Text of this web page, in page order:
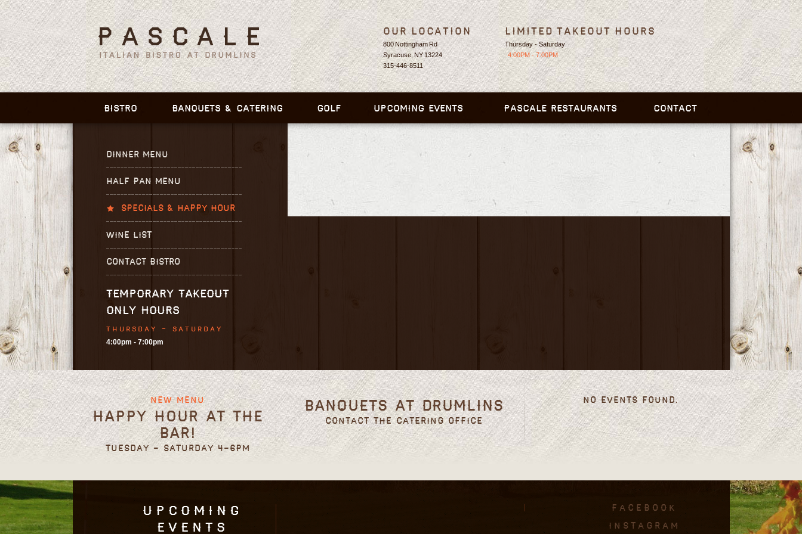
Our Location
800 Nottingham Rd
Syracuse, NY 13224
315-446-8511
Limited Takeout Hours
Thursday - Saturday
4:00PM - 7:00PM
BISTRO BANQUETS & CATERING GOLF UPCOMING EVENTS PASCALE RESTAURANTS CONTACT
DINNER MENU
HALF PAN MENU
SPECIALS & HAPPY HOUR
WINE LIST
CONTACT BISTRO
TEMPORARY TAKEOUT
ONLY HOURS
THURSDAY - SATURDAY
4:00pm - 7:00pm
New Menu
Happy Hour at the
Bar!
Tuesday - Saturday 4-6pm
Banquets at Drumlins
Contact the Catering Office
No events found.
Upcoming
Events
facebook
instagram